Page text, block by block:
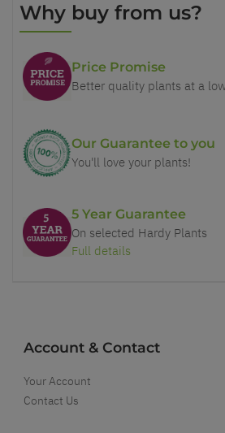
Why buy from us?
Price Promise
Better quality plants at a
Our Guarantee to you
You'll love your plants!
5 Year Guarantee
On selected Hardy Plants
Full details
Account & Contact
Your Account
Contact Us